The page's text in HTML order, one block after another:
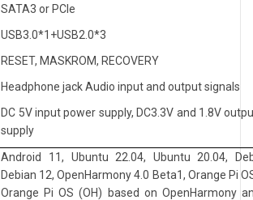
SATA3 or PCIe
USB3.0*1+USB2.0*3
RESET, MASKROM, RECOVERY
Headphone jack Audio input and output signals
DC 5V input power supply, DC3.3V and 1.8V
supply
Android 11, Ubuntu 22.04, Ubuntu 20.04,
Debian 12, OpenHarmony 4.0 Beta1, Orange Pi
Orange Pi OS (OH) based on OpenHarmony